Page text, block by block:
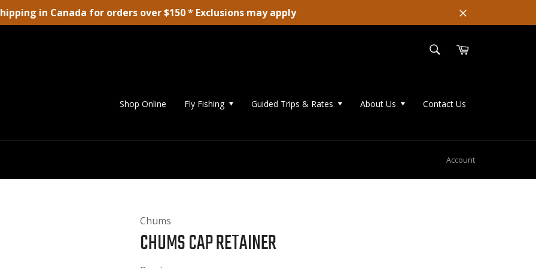
in Canada for orders over $150 * Exclusions may apply
Close
SEARCHCart
Shop Online Fly Fishing Guided Trips & Rates About Us Contact Us
Account
Chums
CHUMS CAP RETAINER